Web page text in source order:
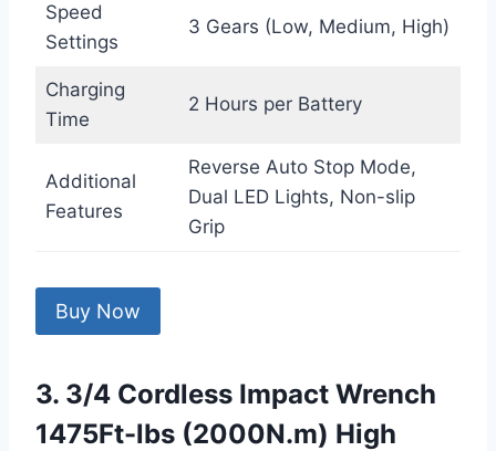
Speed
Settings
3 Gears (Low, Medium, High)
Charging
Time
2 Hours per Battery
Additional
Features
Reverse Auto Stop Mode,
Dual LED Lights, Non-slip
Grip
Buy Now
3. 3/4 Cordless Impact Wrench
1475Ft-lbs (2000N.m) High